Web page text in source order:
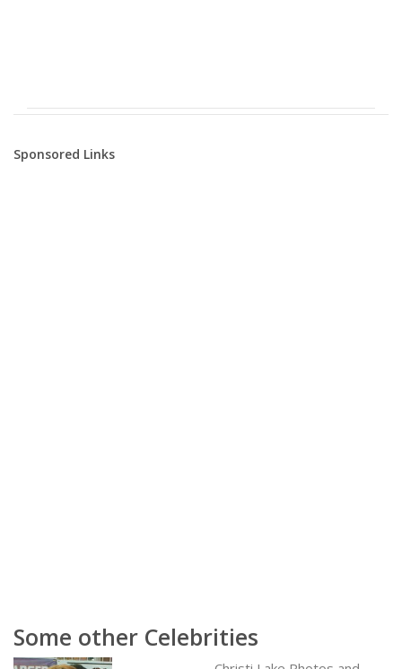
Sponsored Links
Some other Celebrities